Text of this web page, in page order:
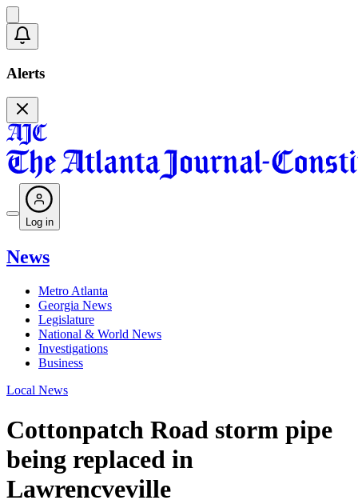
Alerts
Log in
News
Metro Atlanta
Georgia News
Legislature
National & World News
Investigations
Business
Local News
Cottonpatch Road storm pipe
being replaced in
Lawrencveville